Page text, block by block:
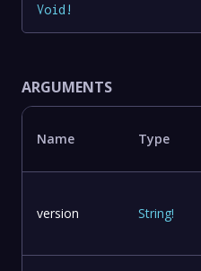
Void !
ARGUMENTS
Name Type
version String!